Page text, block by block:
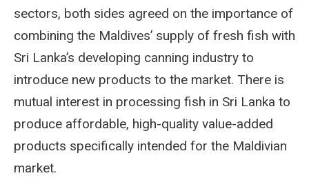
sectors, both sides agreed on the importance of
combining the Maldives’ supply of fresh fish with
Sri Lanka’s developing canning industry to
introduce new products to the market. There is
mutual interest in processing fish in Sri Lanka to
produce affordable, high-quality value-added
products specifically intended for the Maldivian
market.